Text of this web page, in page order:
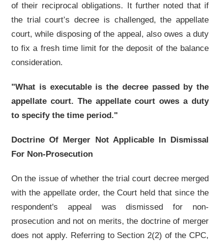
of their reciprocal obligations. It further noted that if
the trial court’s decree is challenged, the appellate
court, while disposing of the appeal, also owes a duty
to fix a fresh time limit for the deposit of the balance
consideration.
"What is executable is the decree passed by the
appellate court. The appellate court owes a duty
to specify the time period."
Doctrine Of Merger Not Applicable In Dismissal
For Non-Prosecution
On the issue of whether the trial court decree merged
with the appellate order, the Court held that since the
respondent's appeal was dismissed for non-
prosecution and not on merits, the doctrine of merger
does not apply. Referring to Section 2(2) of the CPC,